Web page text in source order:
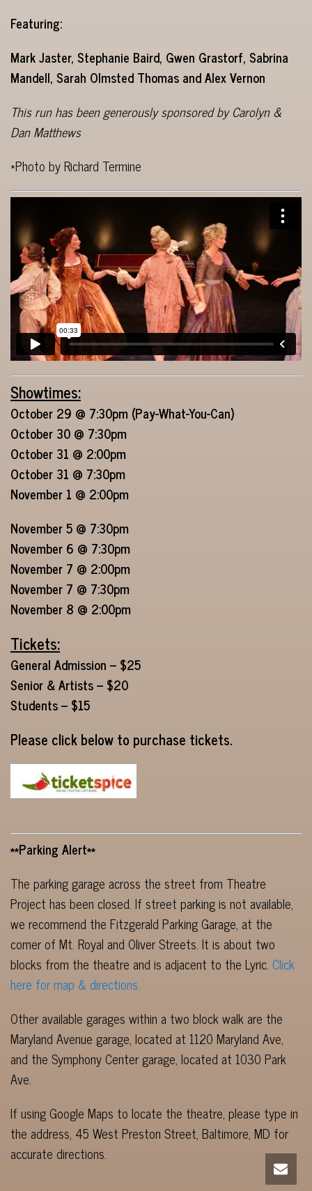
Featuring:
Mark Jaster, Stephanie Baird, Gwen Grastorf, Sabrina
Mandell, Sarah Olmsted Thomas and Alex Vernon
This run has been generously sponsored by Carolyn &
Dan Matthews
*Photo by Richard Termine
Showtimes:
October 29 @ 7:30pm (Pay-What-You-Can)
October 30 @ 7:30pm
October 31 @ 2:00pm
October 31 @ 7:30pm
November 1 @ 2:00pm
November 5 @ 7:30pm
November 6 @ 7:30pm
November 7 @ 2:00pm
November 7 @ 7:30pm
November 8 @ 2:00pm
Tickets:
General Admission – $25
Senior & Artists – $20
Students – $15
Please click below to purchase tickets.
**Parking Alert**
The parking garage across the street from Theatre
Project has been closed. If street parking is not available,
we recommend the Fitzgerald Parking Garage, at the
corner of Mt. Royal and Oliver Streets. It is about two
blocks from the theatre and is adjacent to the Lyric. Click
here for map & directions.
Other available garages within a two block walk are the
Maryland Avenue garage, located at 1120 Maryland Ave,
and the Symphony Center garage, located at 1030 Park
Ave.
If using Google Maps to locate the theatre, please type in
the address, 45 West Preston Street, Baltimore, MD for
accurate directions.